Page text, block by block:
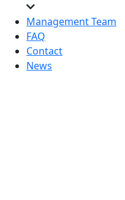
Management Team
FAQ
Contact
News